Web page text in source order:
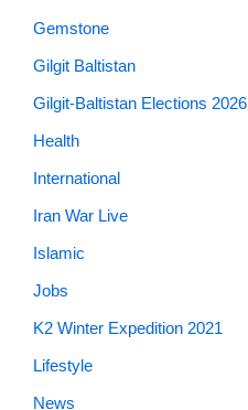
Gemstone
Gilgit Baltistan
Gilgit-Baltistan Elections 2026
Health
International
Iran War Live
Islamic
Jobs
K2 Winter Expedition 2021
Lifestyle
News